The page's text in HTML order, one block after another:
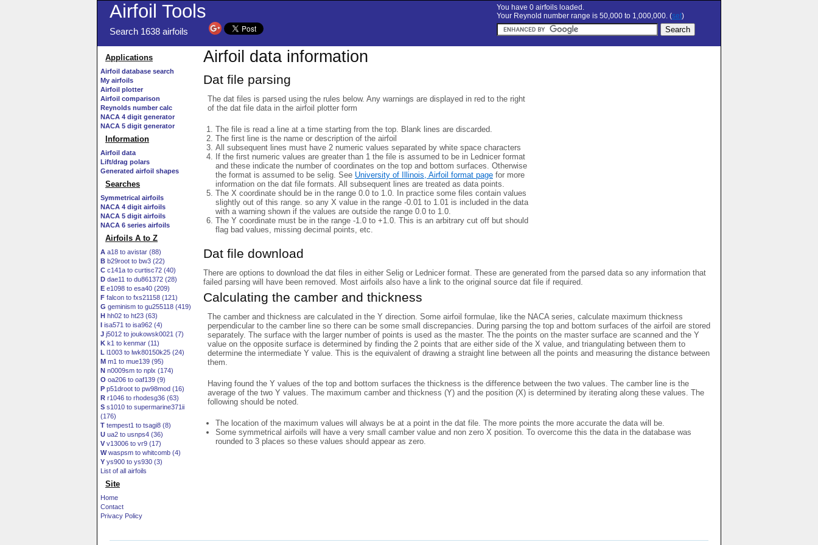
Airfoil Tools
Search 1638 airfoils
You have 0 airfoils loaded.
Your Reynold number range is 50,000 to 1,000,000. (set)
Applications
Airfoil database search
My airfoils
Airfoil plotter
Airfoil comparison
Reynolds number calc
NACA 4 digit generator
NACA 5 digit generator
Information
Airfoil data
Lift/drag polars
Generated airfoil shapes
Searches
Symmetrical airfoils
NACA 4 digit airfoils
NACA 5 digit airfoils
NACA 6 series airfoils
Airfoils A to Z
A a18 to avistar (88)
B b29root to bw3 (22)
C c141a to curtisc72 (40)
D dae11 to du861372 (28)
E e1098 to esa40 (209)
F falcon to fxs21158 (121)
G geminism to gu255118 (419)
H hh02 to ht23 (63)
I isa571 to isa962 (4)
J j5012 to joukowsk0021 (7)
K k1 to kenmar (11)
L l1003 to lwk80150k25 (24)
M m1 to mue139 (95)
N n0009sm to nplx (174)
O oa206 to oaf139 (9)
P p51droot to pw98mod (16)
R r1046 to rhodesg36 (63)
S s1010 to supermarine371ii
(176)
T tempest1 to tsagi8 (8)
U ua2 to usnps4 (36)
V v13006 to vr9 (17)
Wwaspsm to whitcomb (4)
Y ys900 to ys930 (3)
List of all airfoils
Site
Home
Contact
Privacy Policy
Airfoil data information
Dat file parsing
The dat files is parsed using the rules below. Any warnings are displayed in red to the right
of the dat file data in the airfoil plotter form
The file is read a line at a time starting from the top. Blank lines are discarded.
The first line is the name or description of the airfoil
All subsequent lines must have 2 numeric values separated by white space characters
If the first numeric values are greater than 1 the file is assumed to be in Lednicer format
and these indicate the number of coordinates on the top and bottom surfaces. Otherwise
the format is assumed to be selig. See University of Illinois, Airfoil format page for more
information on the dat file formats. All subsequent lines are treated as data points.
The X coordinate should be in the range 0.0 to 1.0. In practice some files contain values
slightly out of this range. so any X value in the range -0.01 to 1.01 is included in the data
with a warning shown if the values are outside the range 0.0 to 1.0.
The Y coordinate must be in the range -1.0 to +1.0. This is an arbitrary cut off but should
flag bad values, missing decimal points, etc.
Dat file download
There are options to download the dat files in either Selig or Lednicer format. These are generated from the parsed data so any information that
failed parsing will have been removed. Most airfoils also have a link to the original source dat file if required.
Calculating the camber and thickness
The camber and thickness are calculated in the Y direction. Some airfoil formulae, like the NACA series, calculate maximum thickness
perpendicular to the camber line so there can be some small discrepancies. During parsing the top and bottom surfaces of the airfoil are stored
separately. The surface with the larger number of points is used as the master. The the points on the master surface are scanned and the Y
value on the opposite surface is determined by finding the 2 points that are either side of the X value, and triangulating between them to
determine the intermediate Y value. This is the equivalent of drawing a straight line between all the points and measuring the distance between
them.
Having found the Y values of the top and bottom surfaces the thickness is the difference between the two values. The camber line is the
average of the two Y values. The maximum camber and thickness (Y) and the position (X) is determined by iterating along these values. The
following should be noted.
The location of the maximum values will always be at a point in the dat file. The more points the more accurate the data will be.
Some symmetrical airfoils will have a very small camber value and non zero X position. To overcome this the data in the database was
rounded to 3 places so these values should appear as zero.